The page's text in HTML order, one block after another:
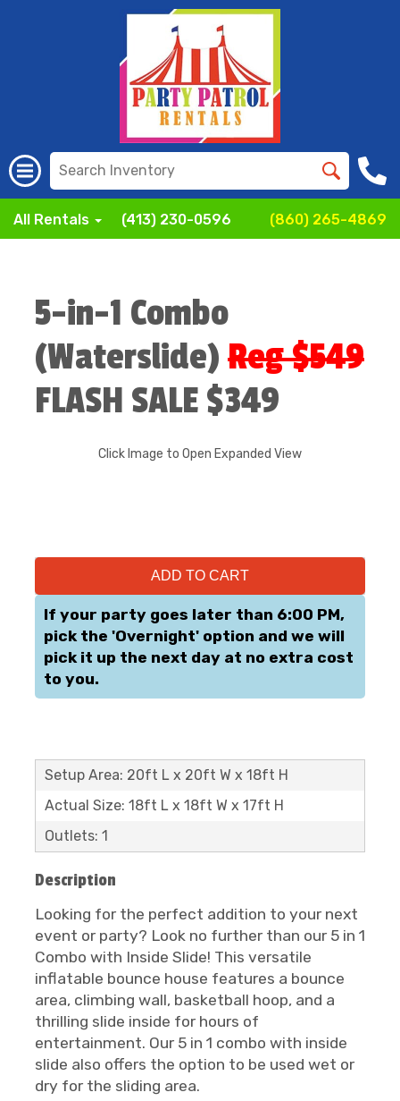
All Rentals (413) 230-0596 (860) 265-4869
5-in-1 Combo
(Waterslide) Reg $549
FLASH SALE $349
Click Image to Open Expanded View
ADD TO CART
If your party goes later than 6:00 PM,
pick the 'Overnight' option and we will
pick it up the next day at no extra cost
to you.
Setup Area: 20ft L x 20ft W x 18ft H
Actual Size: 18ft L x 18ft W x 17ft H
Outlets: 1
Description
Looking for the perfect addition to your next
event or party? Look no further than our 5 in 1
Combo with Inside Slide! This versatile
inflatable bounce house features a bounce
area, climbing wall, basketball hoop, and a
thrilling slide inside for hours of
entertainment. Our 5 in 1 combo with inside
slide also offers the option to be used wet or
dry for the sliding area.